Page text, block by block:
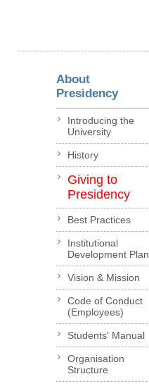
About
Presidency
Introducing the
University
History
Giving to
Presidency
Best Practices
Institutional
Development Plan
Vision & Mission
Code of Conduct
(Employees)
Students' Manual
Organisation
Structure